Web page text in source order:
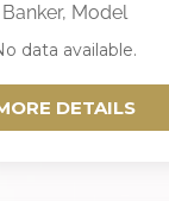
Banker, Model
data available.
DETAILS